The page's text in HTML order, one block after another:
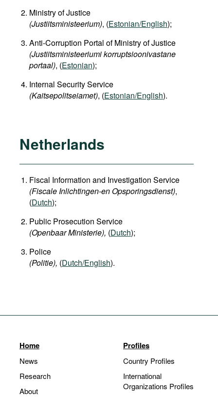
Ministry of Justice
(Justiitsministeerium), (Estonian/English);
Anti-Corruption Portal of Ministry of Justice
(Justiitsministeeriumi korruptsioonivastane
portaal), (Estonian);
Internal Security Service
(Kaitsepolitseiamet), (Estonian/English).
Netherlands
Fiscal Information and Investigation Service
(Fiscale Inlichtingen-en Opsporingsdienst),
(Dutch);
Public Prosecution Service
(Openbaar Ministerie), (Dutch);
Police
(Politie), (Dutch/English).
Home
News
Research
About
Profiles
Country Profiles
International
Organizations Profiles